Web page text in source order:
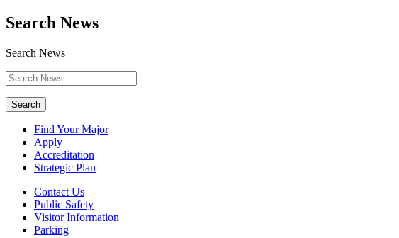
Search News
Search News
Search
Find Your Major
Apply
Accreditation
Strategic Plan
Contact Us
Public Safety
Visitor Information
Parking